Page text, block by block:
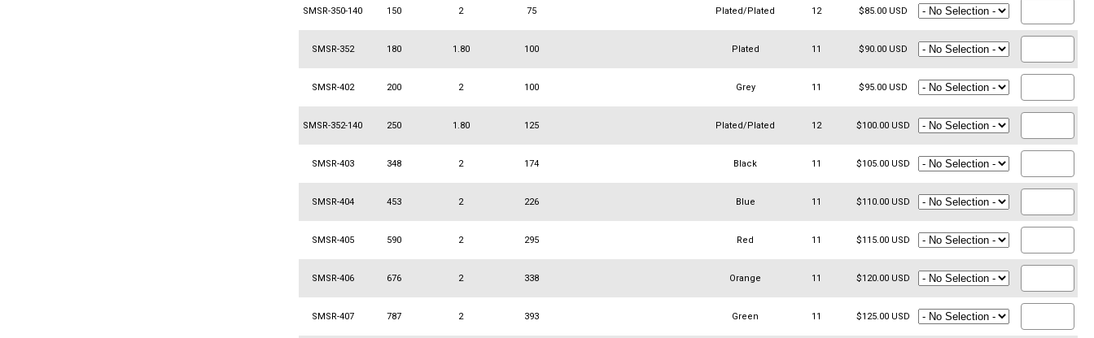
SMSR-350-140 150 2 75 Plated/Plated 12 $85.00 USD
SMSR-352 180 1.80 100 Plated 11 $90.00 USD
SMSR-402 200 2 100 Grey 11 $95.00 USD
SMSR-352-140 250 1.80 125 Plated/Plated 12 $100.00 USD
SMSR-403 348 2 174 Black 11 $105.00 USD
SMSR-404 453 2 226 Blue 11 $110.00 USD
SMSR-405 590 2 295 Red 11 $115.00 USD
SMSR-406 676 2 338 Orange 11 $120.00 USD
SMSR-407 787 2 393 Green 11 $125.00 USD